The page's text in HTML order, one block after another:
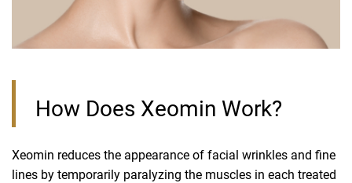
How Does Xeomin Work?
Xeomin reduces the appearance of facial wrinkles and fine
lines by temporarily paralyzing the muscles in each treated